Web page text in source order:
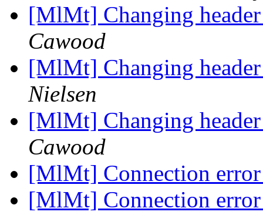
[MlMt] Changing
Cawood
[MlMt] Changing
Nielsen
[MlMt] Changing
Cawood
[MlMt] Connection
[MlMt] Connection